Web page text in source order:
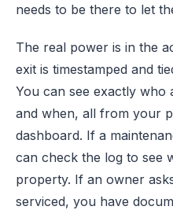
needs to be there to let
The real power is in the
exit is timestamped and
You can see exactly who
and when, all from your
dashboard. If a
can check the log to see
property. If an owner
serviced, you have